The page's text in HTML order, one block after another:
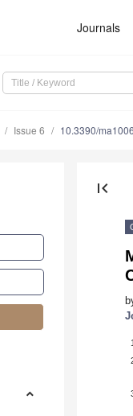
Journals
Issue 6 10.3390/
first_page
1